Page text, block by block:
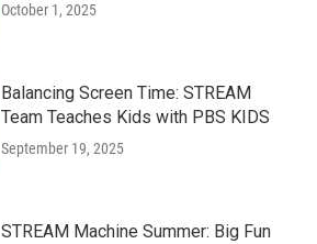
October 1, 2025
Balancing Screen Time: STREAM
Team Teaches Kids with PBS KIDS
September 19, 2025
STREAM Machine Summer: Big Fun